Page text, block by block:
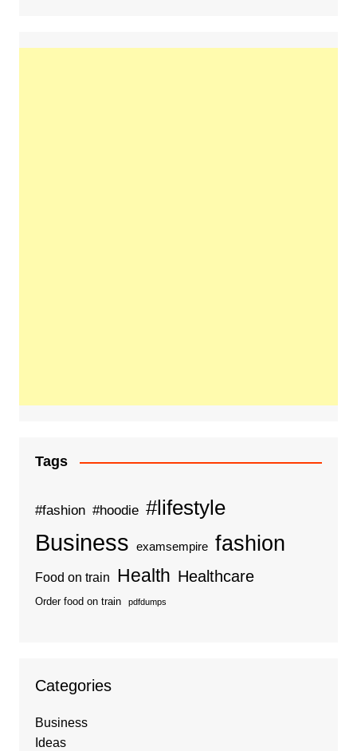
Tags
#fashion #hoodie #lifestyle
Business examsempire fashion
Food on train Health Healthcare
Order food on train pdfdumps
Categories
Business
Ideas